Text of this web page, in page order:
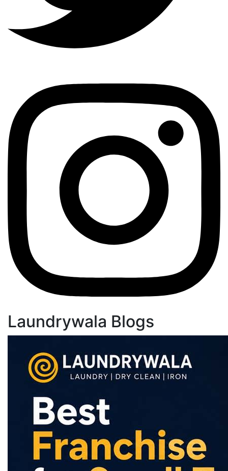
Laundrywala Blogs